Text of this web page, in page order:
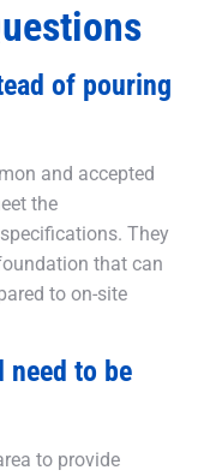
of pouring
and accepted
the
They
that can
to on-site
need to be
to provide